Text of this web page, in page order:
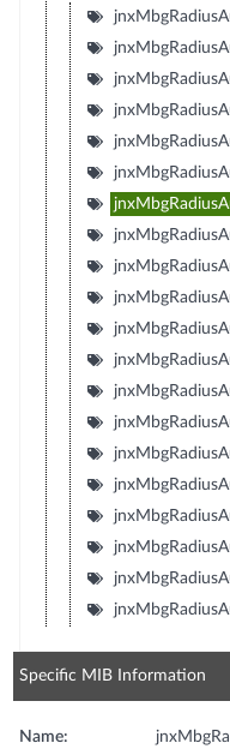
Specific MIB Information
Name: